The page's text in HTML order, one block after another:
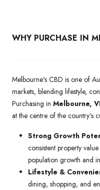
WHY PURCHASE IN
Melbourne’s CBD is one of
markets, blending lifestyle,
Purchasing in Melbourne,
at the centre of the country’s
Strong Growth
consistent property
population growth and
Lifestyle &
dining, shopping, and